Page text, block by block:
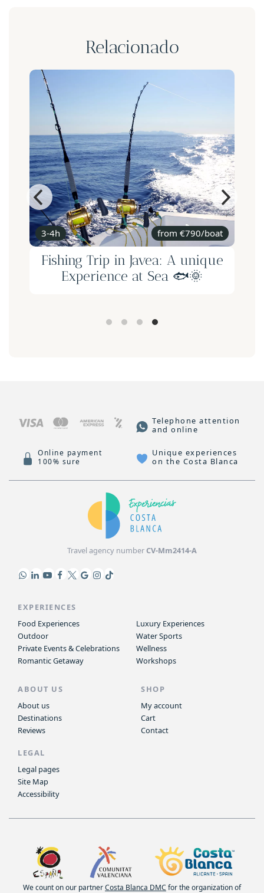
Relacionado
3-4h from €790/boat
Fishing Trip in Javea: A unique
Experience at Sea 🐟🌞
Telephone attention
and online
Online payment
100% sure
Unique experiences
on the Costa Blanca
Travel agency numberCV-Mm2414-A
EXPERIENCES
Food Experiences
Outdoor
Private Events & Celebrations
Romantic Getaway
Luxury Experiences
Water Sports
Wellness
Workshops
ABOUT US
About us
Destinations
Reviews
SHOP
My account
Cart
Contact
LEGAL
Legal pages
Site Map
Accessibility
We count on our partnerCosta Blanca DMC for the organization of